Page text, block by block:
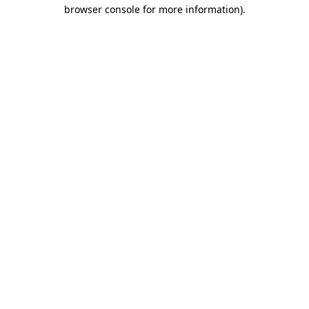
browser console for more information).